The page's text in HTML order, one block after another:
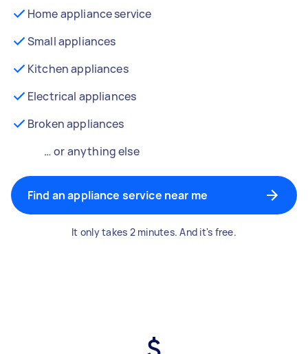
Home appliance service
Small appliances
Kitchen appliances
Electrical appliances
Broken appliances
… or anything else
Find an appliance service near me
It only takes 2 minutes. And it's free.